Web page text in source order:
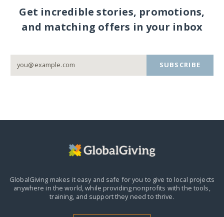
Get incredible stories, promotions,
and matching offers in your inbox
SUBSCRIBE
GlobalGiving makes it easy and safe for you to give to local projects
anywhere in the world,while providing nonprofits with the tools,
training, and support they need to thrive.